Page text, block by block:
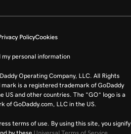
PolicyCookies
my personal information
Operating Company, LLC. All Rights
mark is a registered trademark of GoDaddy
US and other countries. The “GO” logo is a
of GoDaddy.com, LLC in the US.
terms of use. By using this site, you signify